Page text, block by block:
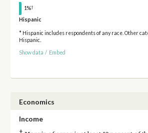
1%†
Hispanic
* Hispanic includes respondents of any race. Other
Hispanic.
Show data / Embed
Economics
Income